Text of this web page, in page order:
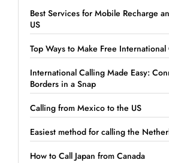
Best Services for Mobile Recharge
US
Top Ways to Make Free
International Calling Made Easy:
Borders in a Snap
Calling from Mexico to the US
Easiest method for calling the
How to Call Japan from Canada